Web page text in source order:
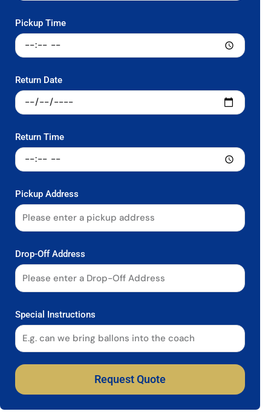
Pickup Time
Return Date
Return Time
Pickup Address
Drop-Off Address
Special Instructions
Request Quote